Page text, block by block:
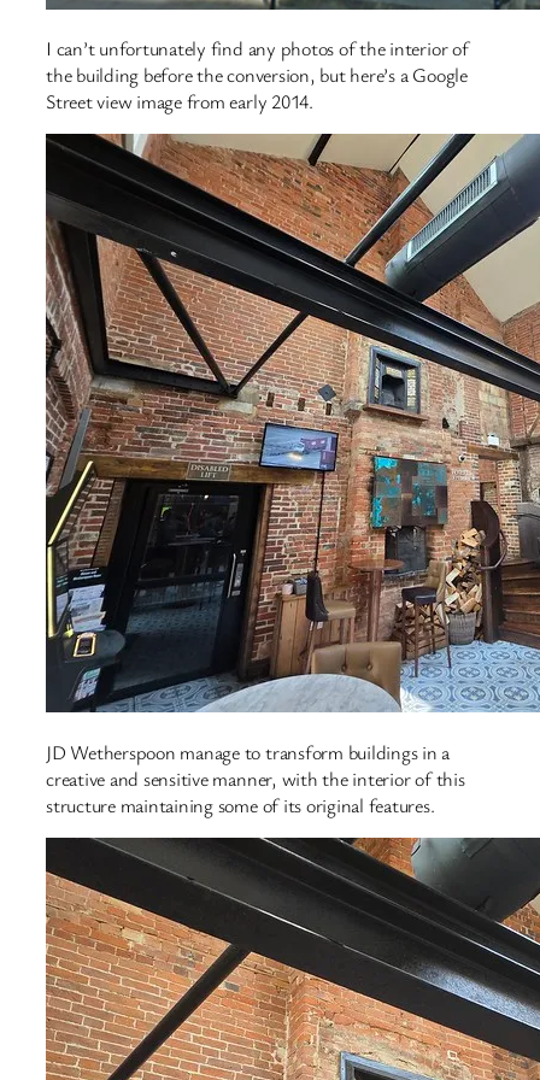
I can’t unfortunately find any photos of the interior of
the building before the conversion, but here’s a Google
Street view image from early 2014.
JD Wetherspoon manage to transform buildings in a
creative and sensitive manner, with the interior of this
structure maintaining some of its original features.